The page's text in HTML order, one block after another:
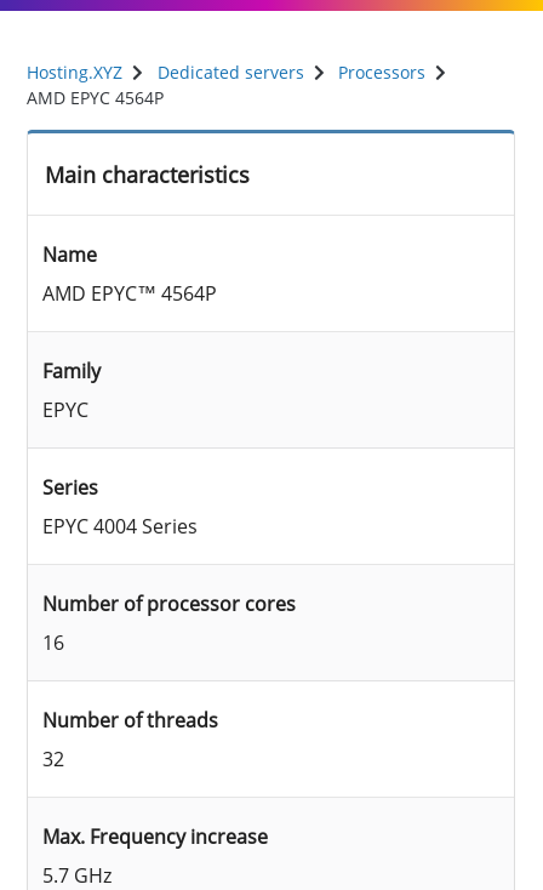
Hosting.XYZ Dedicated servers
Processors
AMD EPYC 4564P
Main characteristics
Name
AMD EPYC™ 4564P
Family
EPYC
Series
EPYC 4004 Series
Number of processor cores
16
Number of threads
32
Max. Frequency increase
5.7 GHz